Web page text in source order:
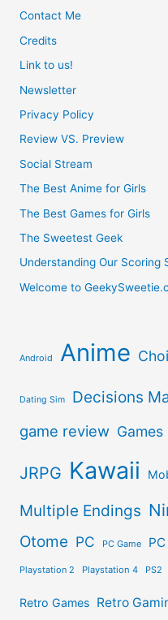
Contact Me
Credits
Link to us!
Newsletter
Privacy Policy
Review VS. Preview
Social Stream
The Best Anime for Girls
The Best Games for Girls
The Sweetest Geek
Understanding Our Scoring
Welcome to
Android Anime
Dating Sim Decisions
game review Games
JRPG Kawaii
Multiple Endings
Otome PC PC Game
Playstation 2 Playstation 4 PS2
Retro Games Retro